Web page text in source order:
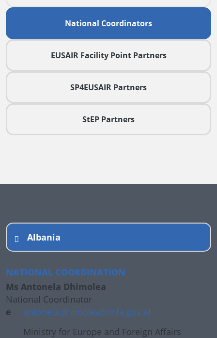
National Coordinators
EUSAIR Facility Point Partners
SP4EUSAIR Partners
StEP Partners
Albania
NATIONAL COORDINATION
Ms Antonela Dhimolea
National Coordinator
e
antonela.dhimolea@mfa.gov.al
Ministry for Europe and Foreign Affairs